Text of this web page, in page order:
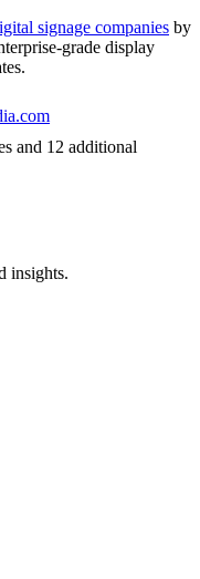
signage companies by
grade display
and 12 additional
insights.